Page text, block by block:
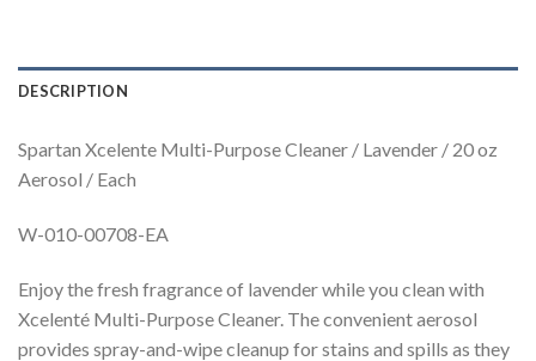
DESCRIPTION
Spartan Xcelente Multi-Purpose Cleaner / Lavender / 20 oz
Aerosol / Each
W-010-00708-EA
Enjoy the fresh fragrance of lavender while you clean with
Xcelenté Multi-Purpose Cleaner. The convenient aerosol
provides spray-and-wipe cleanup for stains and spills as they